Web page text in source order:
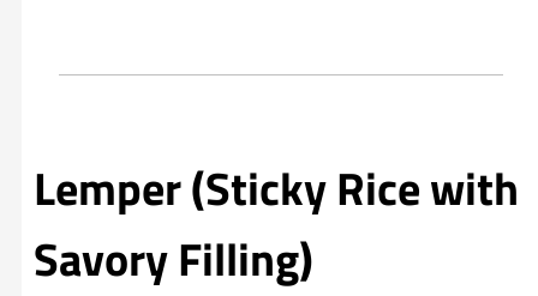
Lemper (Sticky Rice with
Savory Filling)